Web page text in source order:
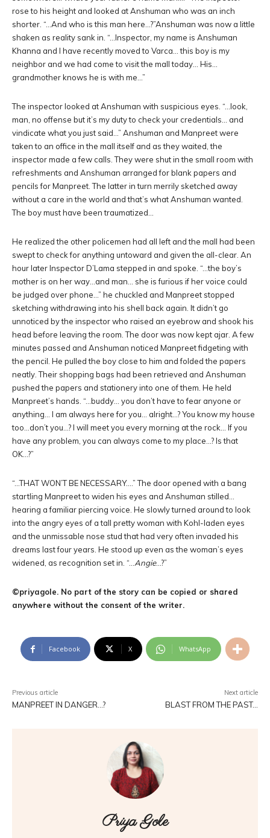
rose to his height and looked at Anshuman who was an inch
shorter. “…And who is this man here…?”Anshuman was now a little
shaken as reality sank in. “…Inspector, my name is Anshuman
Khanna and I have recently moved to Varca… this boy is my
neighbor and we had come to visit the mall today… His…
grandmother knows he is with me…”
The inspector looked at Anshuman with suspicious eyes. “…look,
man, no offense but it’s my duty to check your credentials… and
vindicate what you just said…” Anshuman and Manpreet were
taken to an office in the mall itself and as they waited, the
inspector made a few calls. They were shut in the small room with
refreshments and Anshuman arranged for blank papers and
pencils for Manpreet. The latter in turn merrily sketched away
without a care in the world and that’s what Anshuman wanted.
The boy must have been traumatized…
He realized the other policemen had all left and the mall had been
swept to check for anything untoward and given the all-clear. An
hour later Inspector D’Lama stepped in and spoke. “…the boy’s
mother is on her way…and man… she is furious if her voice could
be judged over phone…” he chuckled and Manpreet stopped
sketching withdrawing into his shell back again. It didn’t go
unnoticed by the inspector who raised an eyebrow and shook his
head before leaving the room. The door was now kept ajar. A few
minutes passed and Anshuman noticed Manpreet fidgeting with
the pencil. He pulled the boy close to him and folded the papers
neatly. Their shopping bags had been retrieved and Anshuman
pushed the papers and stationery into one of them. He held
Manpreet’s hands. “…buddy… you don’t have to fear anyone or
anything… I am always here for you… alright…? You know my house
too…don’t you…? I will meet you every morning at the rock… If you
have any problem, you can always come to my place…? Is that
OK…?”
“…THAT WON’T BE NECESSARY….” The door opened with a bang
startling Manpreet to widen his eyes and Anshuman stilled…
hearing a familiar piercing voice. He slowly turned around to look
into the angry eyes of a tall pretty woman with Kohl-laden eyes
and the unmissable nose stud that had very often invaded his
dreams last four years. He stood up even as the woman’s eyes
widened, as recognition set in. “… Angie…?”
©priyagole. No part of the story can be copied or shared
anywhere without the consent of the writer.
Facebook X WhatsApp
Previous article
MANPREET IN DANGER…?
Next article
BLAST FROM THE PAST…
Priya Gole